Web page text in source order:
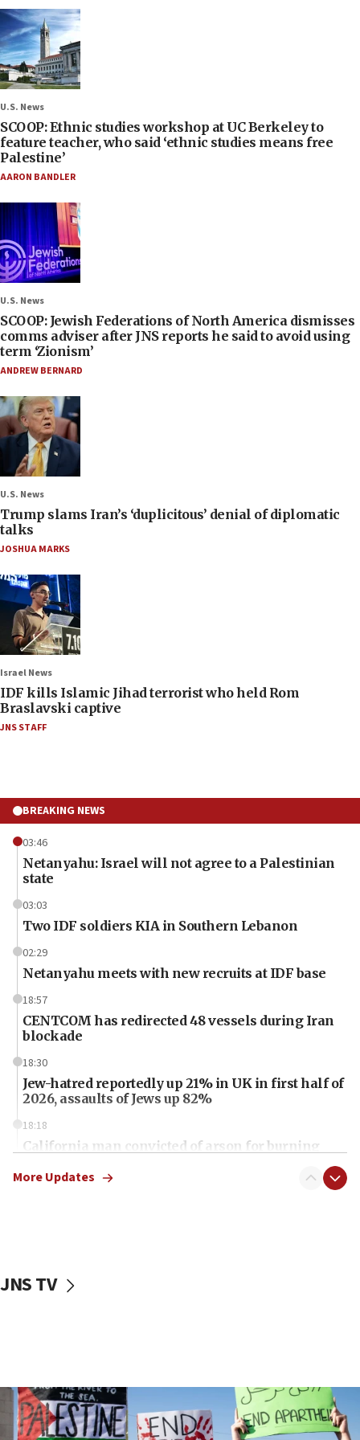
U.S. News
SCOOP: Ethnic studies workshop at UC Berkeley to
feature teacher, who said ‘ethnic studies means free
Palestine’
AARON BANDLER
U.S. News
SCOOP: Jewish Federations of North America dismisses
comms adviser after JNS reports he said to avoid using
term ‘Zionism’
ANDREW BERNARD
U.S. News
Trump slams Iran’s ‘duplicitous’ denial of diplomatic
talks
JOSHUA MARKS
Israel News
IDF kills Islamic Jihad terrorist who held Rom
Braslavski captive
JNS STAFF
BREAKING NEWS
03:46
Netanyahu: Israel will not agree to a Palestinian
state
03:03
Two IDF soldiers KIA in Southern Lebanon
02:29
Netanyahu meets with new recruits at IDF base
18:57
CENTCOM has redirected 48 vessels during Iran
blockade
18:30
Jew-hatred reportedly up 21% in UK in first half of
2026, assaults of Jews up 82%
18:18
California man convicted of arson for burning
Iranian cyberattacks
Israel will ‘continue to operate proactively’
against Hamas, IDF chief says
More Updates
JNS TV